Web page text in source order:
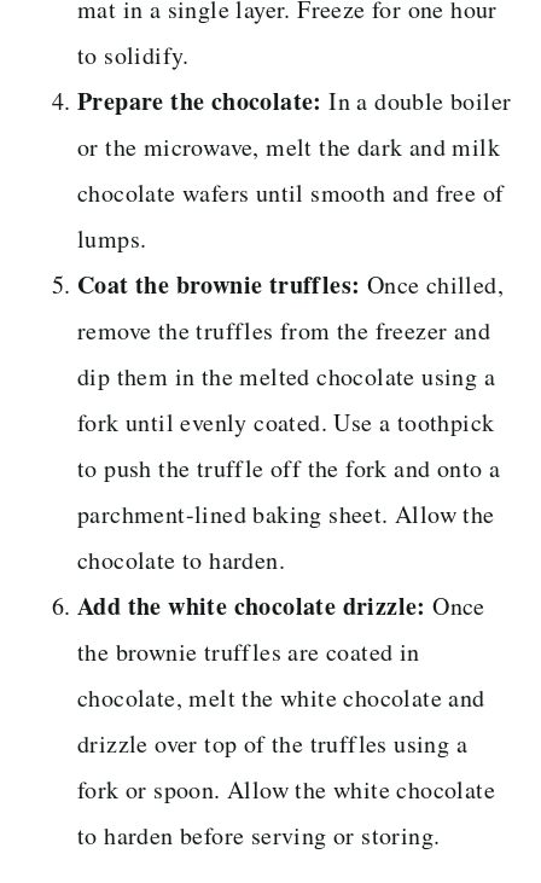
mat in a single layer. Freeze for one hour
to solidify.
Prepare the chocolate: In a double boiler
or the microwave, melt the dark and milk
chocolate wafers until smooth and free of
lumps.
Coat the brownie truffles: Once chilled,
remove the truffles from the freezer and
dip them in the melted chocolate using a
fork until evenly coated. Use a toothpick
to push the truffle off the fork and onto a
parchment-lined baking sheet. Allow the
chocolate to harden.
Add the white chocolate drizzle: Once
the brownie truffles are coated in
chocolate, melt the white chocolate and
drizzle over top of the truffles using a
fork or spoon. Allow the white chocolate
to harden before serving or storing.